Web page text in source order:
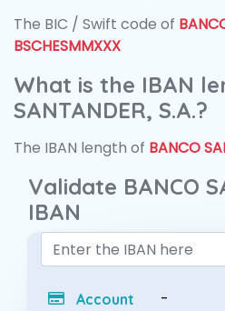
The BIC / Swift code of
BSCHESMMXXX
What is the IBAN
SANTANDER, S.A.?
The IBAN length of BANCO
Validate BANCO
IBAN
Account
-